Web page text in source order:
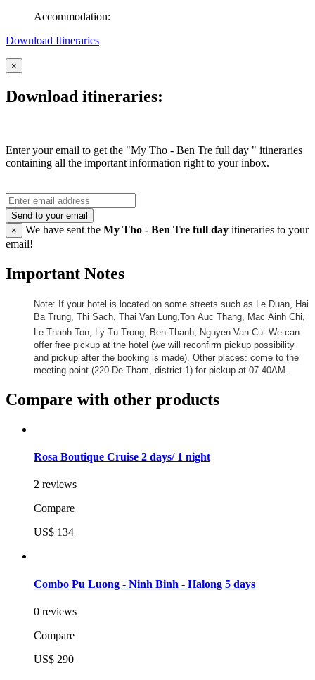
Accommodation:
Download Itineraries
×
Download itineraries:
Enter your email to get the "My Tho - Ben Tre full day " itineraries
containing all the important information right to your inbox.
Send to your email
×
We have sent the My Tho - Ben Tre full day itineraries to your
email!
Important Notes
Note: If your hotel is located on some streets such as Le Duan, Hai
Ba Trung, Thi Sach, Thai Van Lung,Ton Äuc Thang, Mac Äinh Chi,
Le Thanh Ton, Ly Tu Trong, Ben Thanh, Nguyen Van Cu: We can
offer free pickup at the hotel (we will reconfirm pickup possibility
and pickup after the booking is made). Other places: come to the
meeting point (220 De Tham, district 1) for pickup at 07.40AM.
Compare with other products
Rosa Boutique Cruise 2 days/ 1 night
2 reviews
Compare
US$ 134
Combo Pu Luong - Ninh Binh - Halong 5 days
0 reviews
Compare
US$ 290